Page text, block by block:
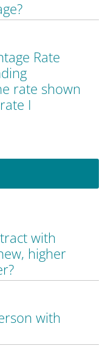
Rate
rate shown
I
with
higher
with